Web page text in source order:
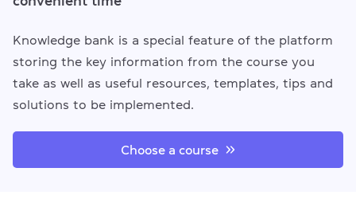
Knowledge bank is a special feature of the platform
storing the key information from the course you
take as well as useful resources, templates, tips and
solutions to be implemented.
Choose a course